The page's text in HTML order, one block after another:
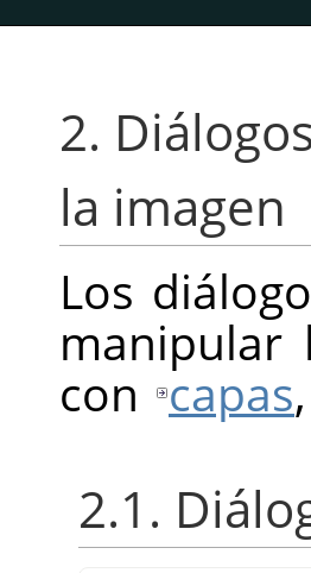
2.
la imagen
Los
manipular
con capas,
2.1.